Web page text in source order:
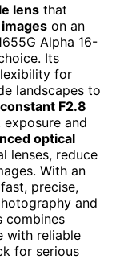
lens that
on an
Alpha 16-
Its
for
landscapes to
constant F2.8
exposure and
optical
lenses, reduce
With an
precise,
and
combines
with reliable
for serious